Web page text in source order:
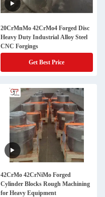
20CrMnMo 42CrMo4 Forged Disc
Heavy Duty Industrial Alloy Steel
CNC Forgings
Get Best Price
42CrMo 42CrNiMo Forged
Cylinder Blocks Rough Machining
for Heavy Equipment